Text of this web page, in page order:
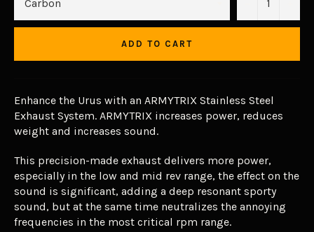
ADD TO CART
Enhance the Urus with an ARMYTRIX Stainless Steel
Exhaust System. ARMYTRIX increases power, reduces
weight and increases sound.
This precision-made exhaust delivers more power,
especially in the low and mid rev range, the effect on the
sound is significant, adding a deep resonant sporty
sound, but at the same time neutralizes the annoying
frequencies in the most critical rpm range.